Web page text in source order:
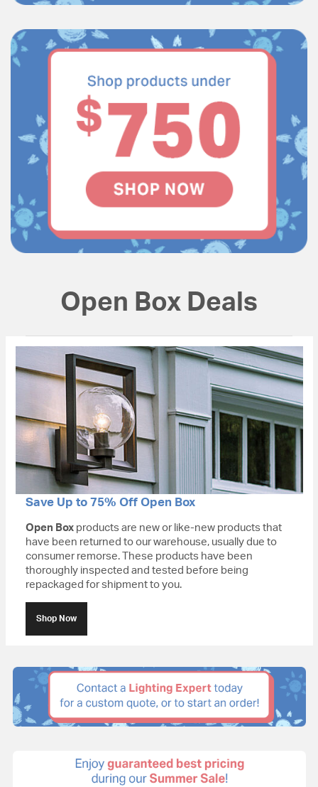
Open Box Deals
Save Up to 75% Off Open Box
Open Box products are new or like-new products that
have been returned to our warehouse, usually due to
consumer remorse. These products have been
thoroughly inspected and tested before being
repackaged for shipment to you.
Shop Now